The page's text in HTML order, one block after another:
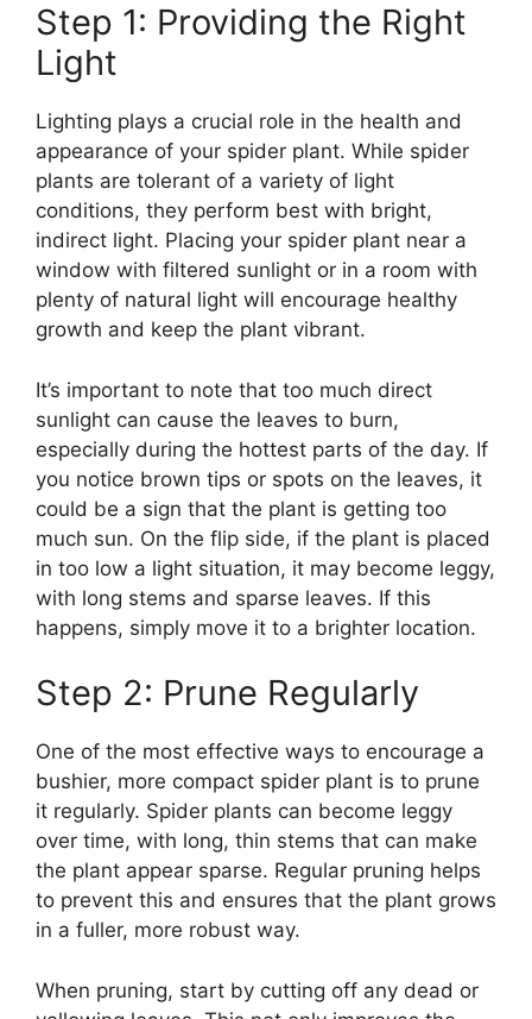
Step 1: Providing the Right
Light
Lighting plays a crucial role in the health and
appearance of your spider plant. While spider
plants are tolerant of a variety of light
conditions, they perform best with bright,
indirect light. Placing your spider plant near a
window with filtered sunlight or in a room with
plenty of natural light will encourage healthy
growth and keep the plant vibrant.
It’s important to note that too much direct
sunlight can cause the leaves to burn,
especially during the hottest parts of the day. If
you notice brown tips or spots on the leaves, it
could be a sign that the plant is getting too
much sun. On the flip side, if the plant is placed
in too low a light situation, it may become leggy,
with long stems and sparse leaves. If this
happens, simply move it to a brighter location.
Step 2: Prune Regularly
One of the most effective ways to encourage a
bushier, more compact spider plant is to prune
it regularly. Spider plants can become leggy
over time, with long, thin stems that can make
the plant appear sparse. Regular pruning helps
to prevent this and ensures that the plant grows
in a fuller, more robust way.
When pruning, start by cutting off any dead or